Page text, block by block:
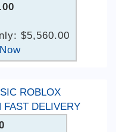
$5,560.00
ROBLOX
FAST DELIVERY